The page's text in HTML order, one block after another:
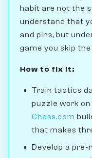
habit are not the
understand that
and pins, but
game you skip
How to fix it:
Train tactics
puzzle work on
Chess.com
that makes
Develop a pre-